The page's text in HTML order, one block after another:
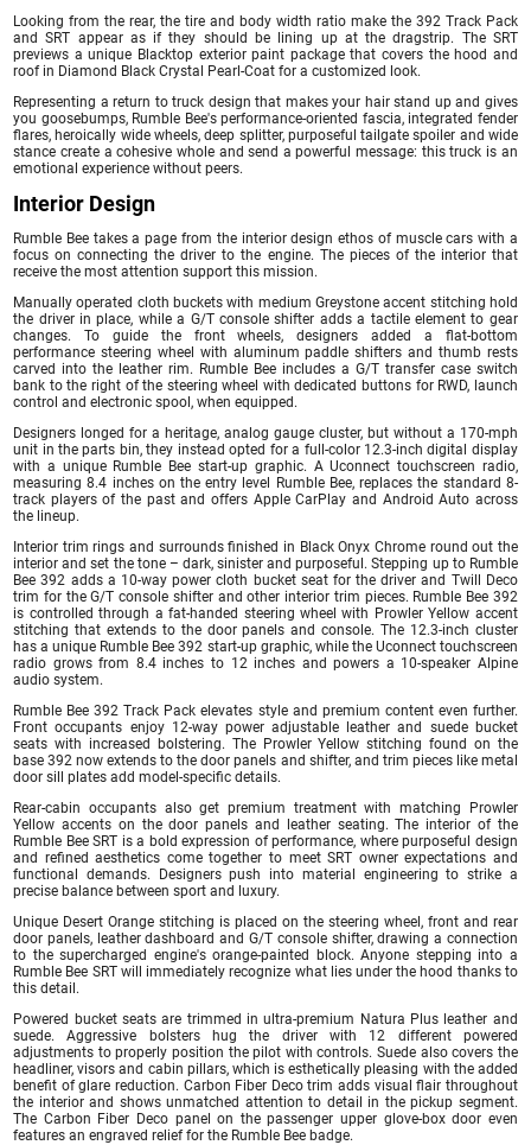
Looking from the rear, the tire and body width ratio make the 392 Track Pack
and SRT appear as if they should be lining up at the dragstrip. The SRT
previews a unique Blacktop exterior paint package that covers the hood and
roof in Diamond Black Crystal Pearl-Coat for a customized look.
Representing a return to truck design that makes your hair stand up and gives
you goosebumps, Rumble Bee's performance-oriented fascia, integrated fender
flares, heroically wide wheels, deep splitter, purposeful tailgate spoiler and wide
stance create a cohesive whole and send a powerful message: this truck is an
emotional experience without peers.
Interior Design
Rumble Bee takes a page from the interior design ethos of muscle cars with a
focus on connecting the driver to the engine. The pieces of the interior that
receive the most attention support this mission.
Manually operated cloth buckets with medium Greystone accent stitching hold
the driver in place, while a G/T console shifter adds a tactile element to gear
changes. To guide the front wheels, designers added a flat-bottom
performance steering wheel with aluminum paddle shifters and thumb rests
carved into the leather rim. Rumble Bee includes a G/T transfer case switch
bank to the right of the steering wheel with dedicated buttons for RWD, launch
control and electronic spool, when equipped.
Designers longed for a heritage, analog gauge cluster, but without a 170-mph
unit in the parts bin, they instead opted for a full-color 12.3-inch digital display
with a unique Rumble Bee start-up graphic. A Uconnect touchscreen radio,
measuring 8.4 inches on the entry level Rumble Bee, replaces the standard 8-
track players of the past and offers Apple CarPlay and Android Auto across
the lineup.
Interior trim rings and surrounds finished in Black Onyx Chrome round out the
interior and set the tone – dark, sinister and purposeful. Stepping up to Rumble
Bee 392 adds a 10-way power cloth bucket seat for the driver and Twill Deco
trim for the G/T console shifter and other interior trim pieces. Rumble Bee 392
is controlled through a fat-handed steering wheel with Prowler Yellow accent
stitching that extends to the door panels and console. The 12.3-inch cluster
has a unique Rumble Bee 392 start-up graphic, while the Uconnect touchscreen
radio grows from 8.4 inches to 12 inches and powers a 10-speaker Alpine
audio system.
Rumble Bee 392 Track Pack elevates style and premium content even further.
Front occupants enjoy 12-way power adjustable leather and suede bucket
seats with increased bolstering. The Prowler Yellow stitching found on the
base 392 now extends to the door panels and shifter, and trim pieces like metal
door sill plates add model-specific details.
Rear-cabin occupants also get premium treatment with matching Prowler
Yellow accents on the door panels and leather seating. The interior of the
Rumble Bee SRT is a bold expression of performance, where purposeful design
and refined aesthetics come together to meet SRT owner expectations and
functional demands. Designers push into material engineering to strike a
precise balance between sport and luxury.
Unique Desert Orange stitching is placed on the steering wheel, front and rear
door panels, leather dashboard and G/T console shifter, drawing a connection
to the supercharged engine's orange-painted block. Anyone stepping into a
Rumble Bee SRT will immediately recognize what lies under the hood thanks to
this detail.
Powered bucket seats are trimmed in ultra-premium Natura Plus leather and
suede. Aggressive bolsters hug the driver with 12 different powered
adjustments to properly position the pilot with controls. Suede also covers the
headliner, visors and cabin pillars, which is esthetically pleasing with the added
benefit of glare reduction. Carbon Fiber Deco trim adds visual flair throughout
the interior and shows unmatched attention to detail in the pickup segment.
The Carbon Fiber Deco panel on the passenger upper glove-box door even
features an engraved relief for the Rumble Bee badge.